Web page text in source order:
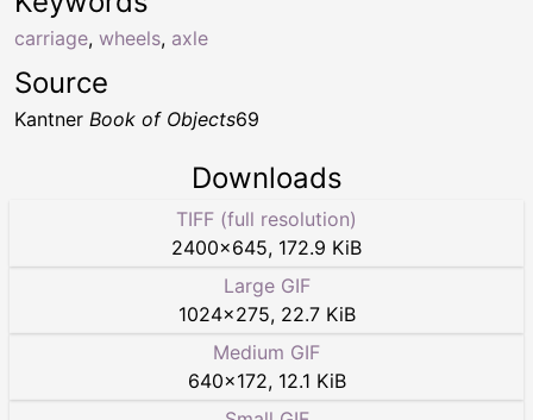
carriage, wheels, axle
Source
Kantner Book of Objects69
Downloads
TIFF (full resolution)
2400×645, 172.9 KiB
Large GIF
1024×275, 22.7 KiB
Medium GIF
640×172, 12.1 KiB